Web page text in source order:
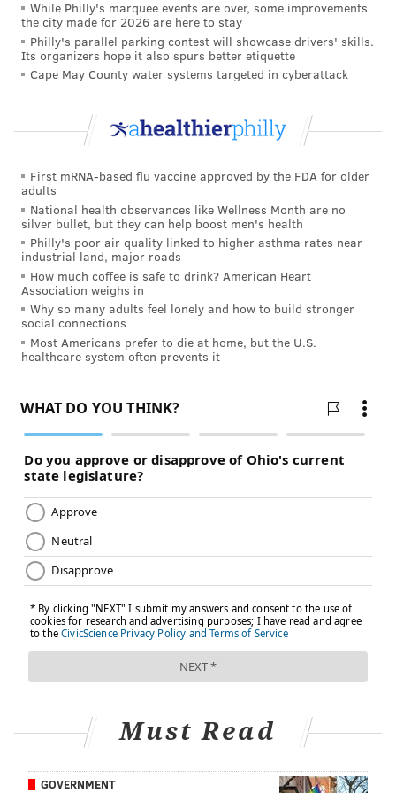
pediatric cancers based on the molecular profile of a
child or adolescent. Gene editing, liquid biopsy and
artificial intelligence also are leading to new
"We've had really great gains in acute lymphoblastic
leukemias and lymphomas, which are more
frequently diagnosed," Mardis said. "But the
downside is that pediatric brain cancers, which are
much more difficult and have some of these
challenging drivers, are now the leading cause of
death by disease in children."
In 2025, an estimated 15,000 children and adolescents
in the United States will be diagnosed with cancer –
and nearly 1,700 will die of cancer. The five-year
survival rates for some pediatric cancers, including
retinoblastoma, are now above 90%. But for other
childhood cancers, such as gliomas and sarcomas, the
five-year survival rates remain below 25%, the AACR
Additionally, 60% to 90% of children who survive
cancer will have at least one chronic health condition
by the time they are adults due to their disease or its
"We just want to continue to advocate for access and
improved drugs and hopefully the ability to execute
the clinical trials that we need to have to qualify those
'We need to keep being ready'
Munir was fortunate to get treatment for her cancer
While Philly's marquee events are over, some improvements
the city made for 2026 are here to stay
Philly's parallel parking contest will showcase drivers' skills.
Its organizers hope it also spurs better etiquette
Cape May County water systems targeted in cyberattack
First mRNA-based flu vaccine approved by the FDA for older
adults
National health observances like Wellness Month are no
silver bullet, but they can help boost men's health
Philly's poor air quality linked to higher asthma rates near
industrial land, major roads
How much coffee is safe to drink? American Heart
Association weighs in
Why so many adults feel lonely and how to build stronger
social connections
Most Americans prefer to die at home, but the U.S.
healthcare system often prevents it
Must Read
GOVERNMENT